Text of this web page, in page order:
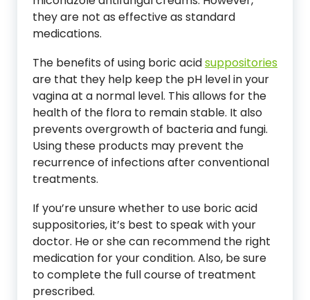
they are not as effective as standard
medications.
The benefits of using boric acidsuppositories
are that they help keep the pH level in your
vagina at a normal level. This allows for the
health of the flora to remain stable. It also
prevents overgrowth of bacteria and fungi.
Using these products may prevent the
recurrence of infections after conventional
treatments.
If you’re unsure whether to use boric acid
suppositories, it’s best to speak with your
doctor. He or she can recommend the right
medication for your condition. Also, be sure
to complete the full course of treatment
prescribed.